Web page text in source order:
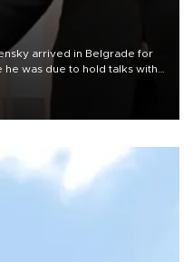
arrived in Belgrade for
he was due to hold talks with
cooperation, relations